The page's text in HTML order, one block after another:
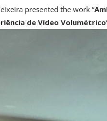
presented the work “
de Vídeo Volumétrico